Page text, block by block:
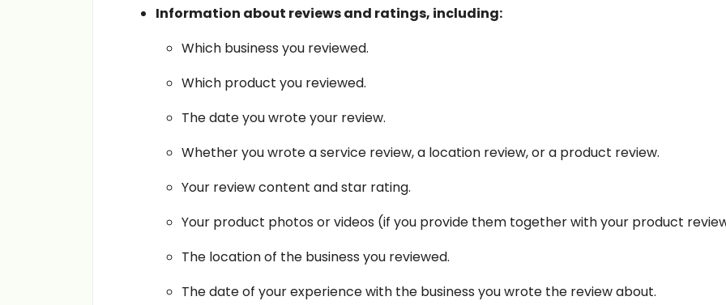
Information about reviews and ratings, including:
Which business you reviewed.
Which product you reviewed.
The date you wrote your review.
Whether you wrote a service review, a location review, or a product review.
Your review content and star rating.
Your product photos or videos (if you provide them together with your product
The location of the business you reviewed.
The date of your experience with the business you wrote the review about.